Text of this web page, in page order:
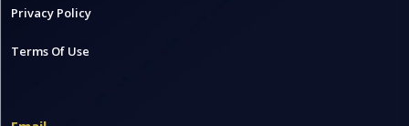
Privacy Policy
Terms Of Use